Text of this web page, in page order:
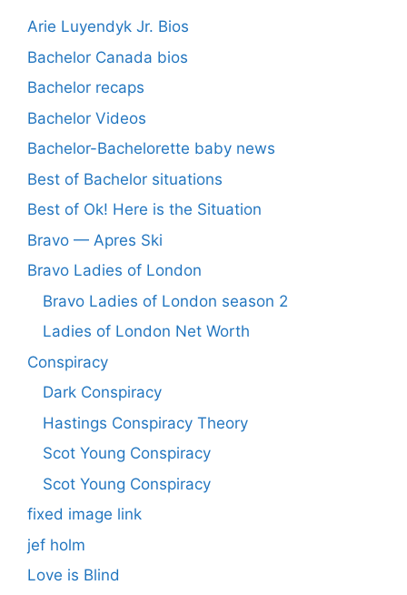
Arie Luyendyk Jr. Bios
Bachelor Canada bios
Bachelor recaps
Bachelor Videos
Bachelor-Bachelorette baby news
Best of Bachelor situations
Best of Ok! Here is the Situation
Bravo — Apres Ski
Bravo Ladies of London
Bravo Ladies of London season 2
Ladies of London Net Worth
Conspiracy
Dark Conspiracy
Hastings Conspiracy Theory
Scot Young Conspiracy
Scot Young Conspiracy
fixed image link
jef holm
Love is Blind